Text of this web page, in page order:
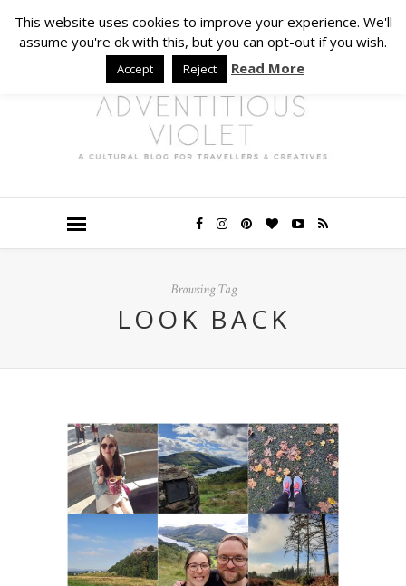
Browsing Tag
LOOK BACK
This website uses cookies to improve your experience. We'll
assume you're ok with this, but you can opt-out if you wish.
Accept Reject Read More